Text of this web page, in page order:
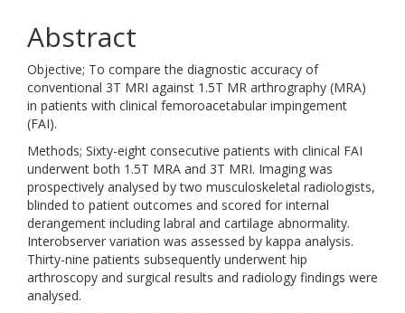
Abstract
Objective; To compare the diagnostic accuracy of
conventional 3T MRI against 1.5T MR arthrography (MRA)
in patients with clinical femoroacetabular impingement
(FAI).
Methods; Sixty-eight consecutive patients with clinical FAI
underwent both 1.5T MRA and 3T MRI. Imaging was
prospectively analysed by two musculoskeletal radiologists,
blinded to patient outcomes and scored for internal
derangement including labral and cartilage abnormality.
Interobserver variation was assessed by kappa analysis.
Thirty-nine patients subsequently underwent hip
arthroscopy and surgical results and radiology findings were
analysed.